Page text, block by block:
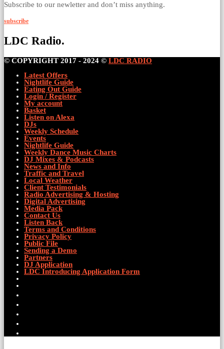
Subscribe to our newletter and don’t miss anything.
subscribe
LDC Radio.
© COPYRIGHT 2017 - 2024 © LDC RADIO
Latest Offers
Nightlife Guide
Eating Out Guide
Login / Register
My account
Basket
Listen on Alexa
DJs
Weekly Schedule
Events
Nightlife Guide
Weekly Dance Music Charts
DJ Mixes & Podcasts
News and Info
Traffic and Travel
Local Weather
Client Testimonials
Radio Advertising & Hosting
Digital Advertising
Media Pack
Contact Us
Listen Back
Terms and Conditions
Privacy Policy
Public File
Sending a Demo
Partners
DJ Application
LDC Introducing Application Form